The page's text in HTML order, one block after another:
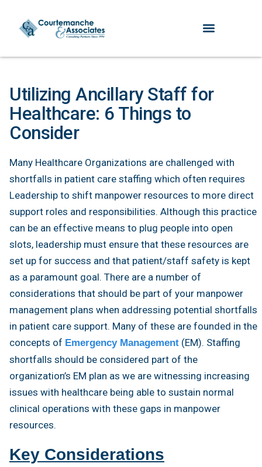
Utilizing Ancillary Staff for
Healthcare: 6 Things to
Consider
Many Healthcare Organizations are challenged with
shortfalls in patient care staffing which often requires
Leadership to shift manpower resources to more direct
support roles and responsibilities. Although this practice
can be an effective means to plug people into open
slots, leadership must ensure that these resources are
set up for success and that patient/staff safety is kept
as a paramount goal. There are a number of
considerations that should be part of your manpower
management plans when addressing potential shortfalls
in patient care support. Many of these are founded in the
concepts of Emergency Management (EM). Staffing
shortfalls should be considered part of the
organization’s EM plan as we are witnessing increasing
issues with healthcare being able to sustain normal
clinical operations with these gaps in manpower
resources.
Key Considerations